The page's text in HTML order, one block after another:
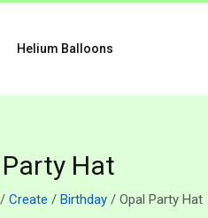
Helium Balloons
Hat
/ Create / Birthday/ Opal Party Hat